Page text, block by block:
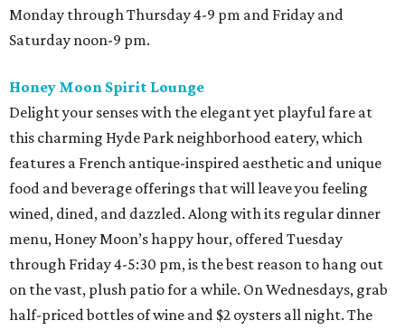
Monday through Thursday 4-9 pm and Friday and
Saturday noon-9 pm.
Honey Moon Spirit Lounge
Delight your senses with the elegant yet playful fare at
this charming Hyde Park neighborhood eatery, which
features a French antique-inspired aesthetic and unique
food and beverage offerings that will leave you feeling
wined, dined, and dazzled. Along with its regular dinner
menu, Honey Moon’s happy hour, offered Tuesday
through Friday 4-5:30 pm, is the best reason to hang out
on the vast, plush patio for a while. On Wednesdays, grab
half-priced bottles of wine and $2 oysters all night. The